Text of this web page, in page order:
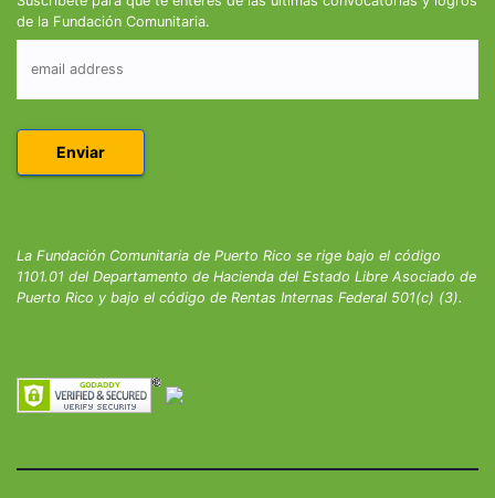
de la Fundación Comunitaria.
La Fundación Comunitaria de Puerto Rico se rige bajo el código
1101.01 del Departamento de Hacienda del Estado Libre Asociado de
Puerto Rico y bajo el código de Rentas Internas Federal 501(c) (3).